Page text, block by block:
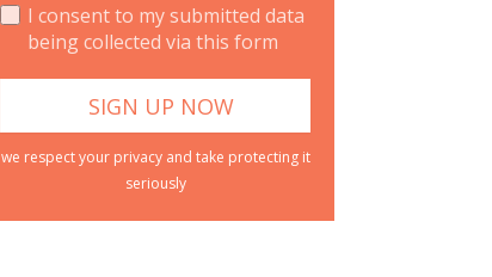
I consent to my submitted data
being collected via this form
we respect your privacy and take protecting it
seriously